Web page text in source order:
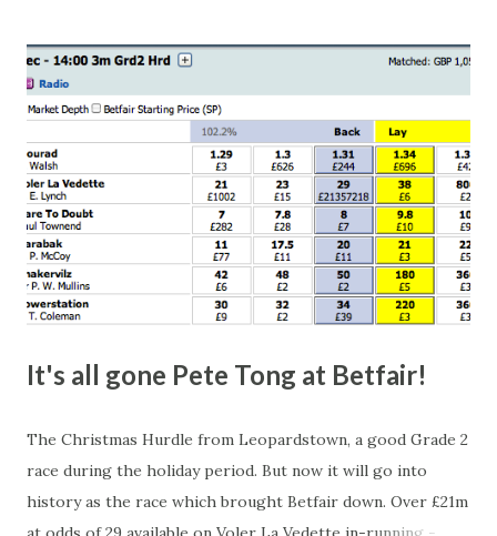
happen, so don't give yourself too much risk...
It's all gone Pete Tong at Betfair!
The Christmas Hurdle from Leopardstown, a good Grade 2
race during the holiday period. But now it will go into
history as the race which brought Betfair down. Over £21m